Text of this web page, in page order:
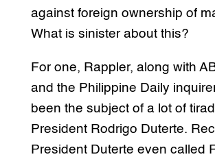
against foreign ownership of
What is sinister about this?
For one, Rappler, along with
and the Philippine Daily
been the subject of a lot of
President Rodrigo Duterte.
President Duterte even called